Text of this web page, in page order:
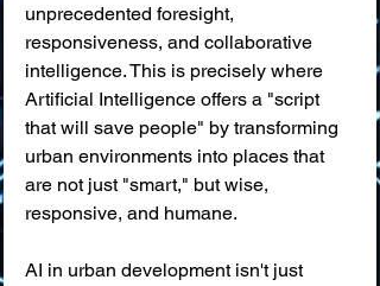
unprecedented foresight,
responsiveness, and collaborative
intelligence. This is precisely where
Artificial Intelligence offers a "script
that will save people" by transforming
urban environments into places that
are not just "smart," but wise,
responsive, and humane.
AI in urban development isn't just